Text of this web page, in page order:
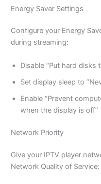
Energy Saver Settings
Configure your Energy
during streaming:
Disable “Put hard disks
Set display sleep to
Enable “Prevent
when the display is off”
Network Priority
Give your IPTV player
Network Quality of Service: